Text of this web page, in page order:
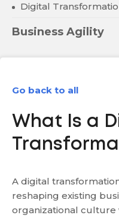
Digital
Business Agility
Go back to all
What Is a
A digital
reshaping existing
organizational culture